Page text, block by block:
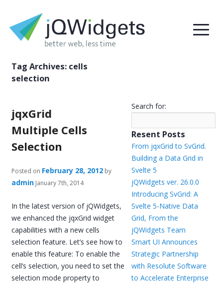
Tag Archives: cells
selection
jqxGrid
Multiple Cells
Selection
Posted on February 28, 2012 by
admin January 7th, 2014
In the latest version of jQWidgets,
we enhanced the jqxGrid widget
capabilities with a new cells
selection feature. Let’s see how to
enable this feature: To enable the
cell’s selection, you need to set the
selection mode property to
Search for:
Resent Posts
From jqxGrid to SvGrid.
Building a Data Grid in
Svelte 5
jQWidgets ver. 26.0.0
Introducing SvGrid: A
Svelte 5-Native Data
Grid, From the
jQWidgets Team
Smart UI Announces
Strategic Partnership
with Resolute Software
to Accelerate Enterprise